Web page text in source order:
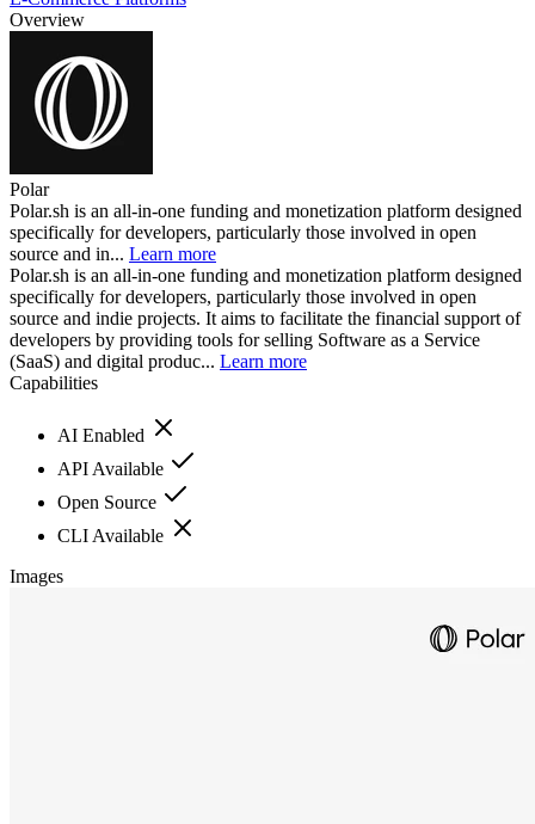
Overview
Polar
Polar.sh is an all-in-one funding and monetization platform designed
specifically for developers, particularly those involved in open
source and in... Learn more
Polar.sh is an all-in-one funding and monetization platform designed
specifically for developers, particularly those involved in open
source and indie projects. It aims to facilitate the financial support of
developers by providing tools for selling Software as a Service
(SaaS) and digital produc... Learn more
Capabilities
AI Enabled
API Available
Open Source
CLI Available
Images